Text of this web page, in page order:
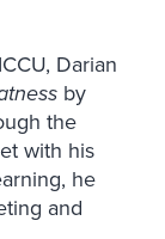
Darian
by
the
with his
he
and